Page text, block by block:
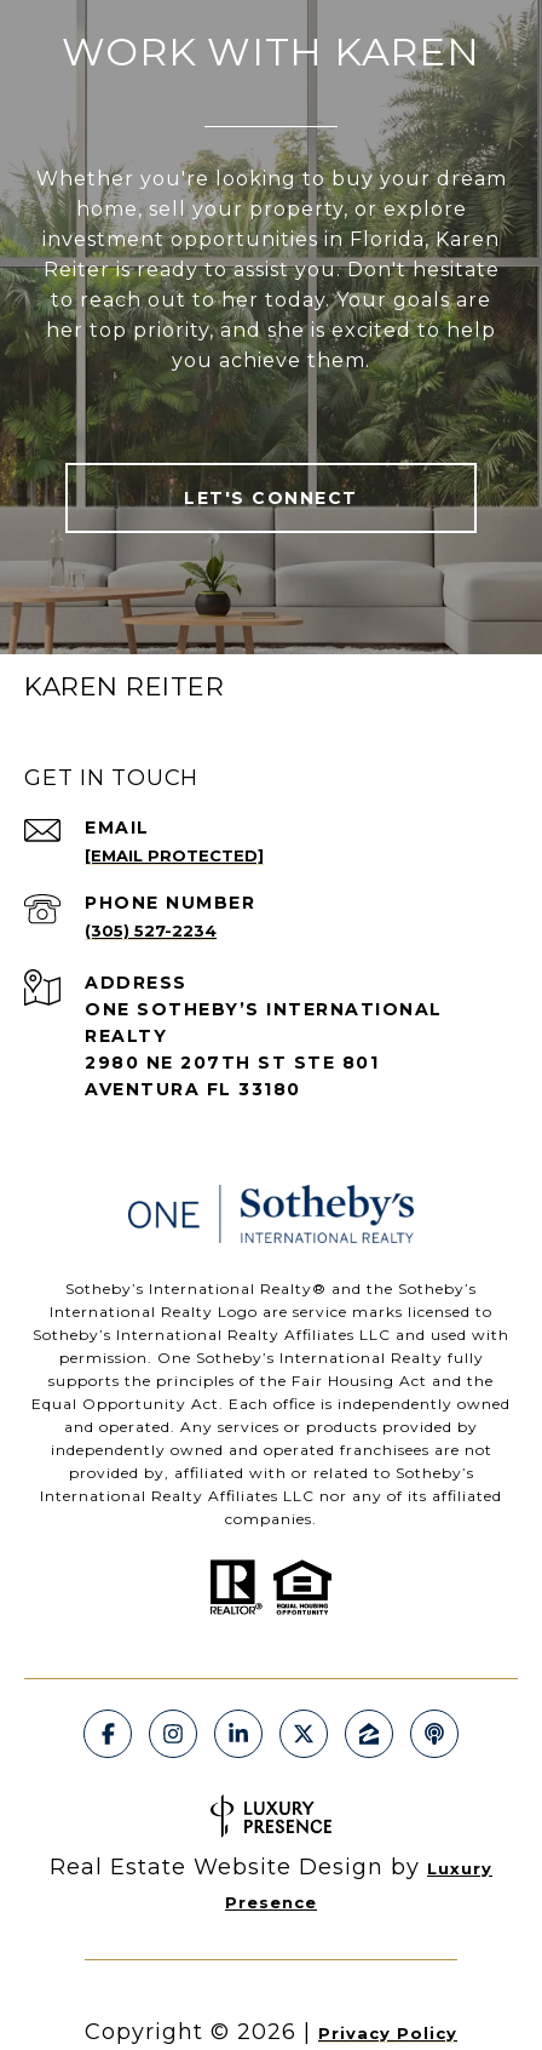
WORK WITH KAREN
Whether you're looking to buy your dream
home, sell your property, or explore
investment opportunities in Florida, Karen
Reiter is ready to assist you. Don't hesitate
to reach out to her today. Your goals are
her top priority, and she is excited to help
you achieve them.
LET'S CONNECT
KAREN REITER
GET IN TOUCH
EMAIL
[EMAIL PROTECTED]
PHONE NUMBER
(305) 527-2234
ADDRESS
ONE SOTHEBY’S INTERNATIONAL
REALTY
2980 NE 207TH ST STE 801
AVENTURA FL 33180
​​​​​Sotheby’s International Realty®️ and the Sotheby’s
International Realty Logo are service marks licensed to
Sotheby’s International Realty Affiliates LLC and used with
permission. One Sotheby’s International Realty fully
supports the principles of the Fair Housing Act and the
Equal Opportunity Act. Each office is independently owned
and operated. Any services or products provided by
independently owned and operated franchisees are not
provided by, affiliated with or related to Sotheby’s
International Realty Affiliates LLC nor any of its affiliated
companies.
Real Estate Website Design by Luxury
Presence
Copyright © 2026 Privacy Policy